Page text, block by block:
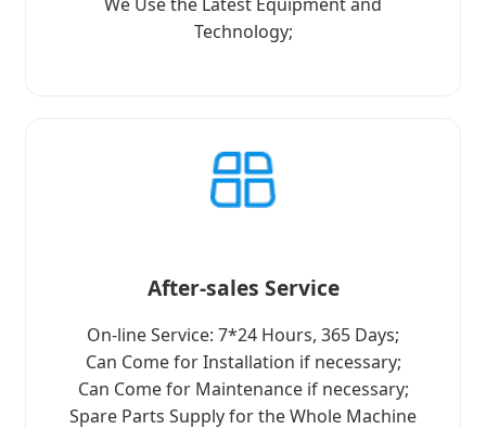
Technology;
After-sales Service
On-line Service: 7*24 Hours, 365 Days;
Can Come for Installation if necessary;
Can Come for Maintenance if necessary;
Spare Parts Supply for the Whole Machine